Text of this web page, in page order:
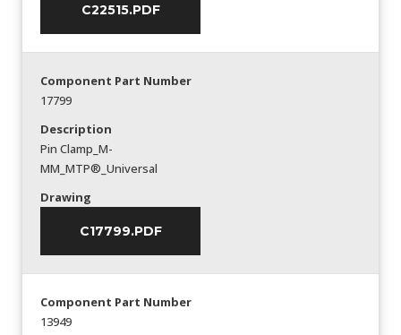
C22515.PDF
Component Part Number
17799
Description
Pin Clamp_M-
MM_MTP®_Universal
Drawing
C17799.PDF
Component Part Number
13949